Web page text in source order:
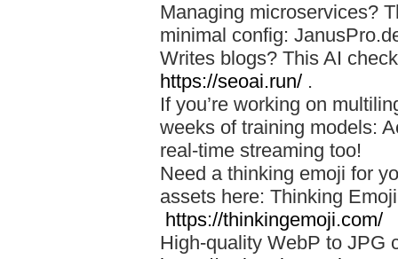
Managing microservices?
minimal config:
Writes blogs? This AI
https://seoai.run/ .
If you’re working on
weeks of training models:
real-time streaming too!
Need a thinking emoji for
assets here: Thinking
https://thinkingemoji.com/
High-quality WebP to JPG